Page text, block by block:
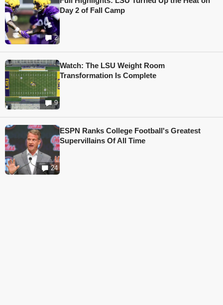
2
Day 2 of Fall Camp
9
Watch: The LSU Weight Room
Transformation Is Complete
24
ESPN Ranks College Football's Greatest
Supervillains Of All Time